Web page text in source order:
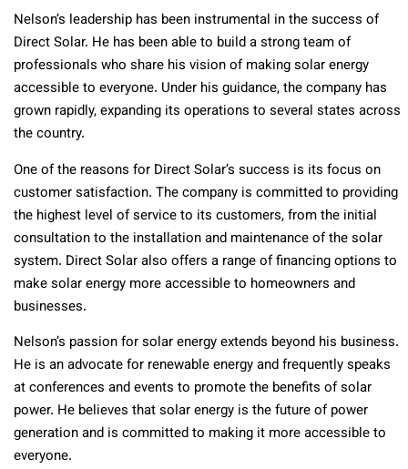
Nelson’s leadership has been instrumental in the success of
Direct Solar. He has been able to build a strong team of
professionals who share his vision of making solar energy
accessible to everyone. Under his guidance, the company has
grown rapidly, expanding its operations to several states across
the country.
One of the reasons for Direct Solar’s success is its focus on
customer satisfaction. The company is committed to providing
the highest level of service to its customers, from the initial
consultation to the installation and maintenance of the solar
system. Direct Solar also offers a range of financing options to
make solar energy more accessible to homeowners and
businesses.
Nelson’s passion for solar energy extends beyond his business.
He is an advocate for renewable energy and frequently speaks
at conferences and events to promote the benefits of solar
power. He believes that solar energy is the future of power
generation and is committed to making it more accessible to
everyone.